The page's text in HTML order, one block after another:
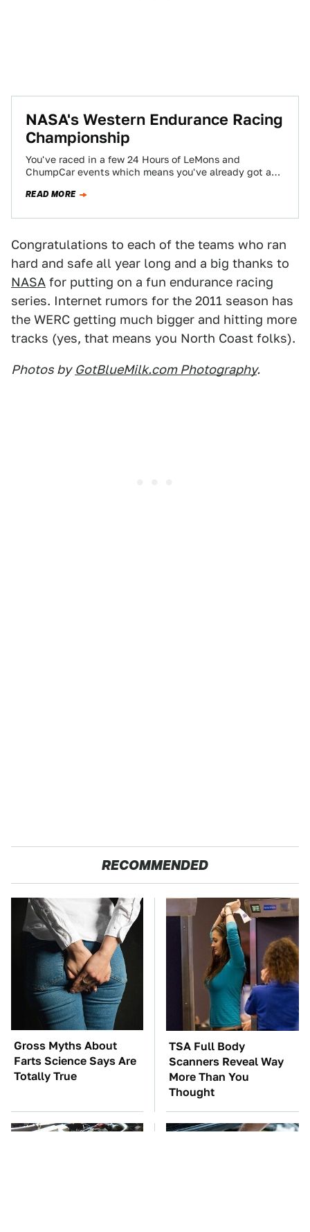
NASA's Western Endurance Racing
Championship
You've raced in a few 24 Hours of LeMons and
ChumpCar events which means you've already got a
READ MORE
Congratulations to each of the teams who ran
hard and safe all year long and a big thanks to
NASA for putting on a fun endurance racing
series. Internet rumors for the 2011 season has
the WERC getting much bigger and hitting more
tracks (yes, that means you North Coast folks).
Photos by GotBlueMilk.com Photography.
RECOMMENDED
Gross Myths About
Farts Science Says Are
Totally True
TSA Full Body
Scanners Reveal Way
More Than You
Thought